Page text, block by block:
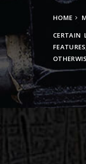
HOME
CERTAIN